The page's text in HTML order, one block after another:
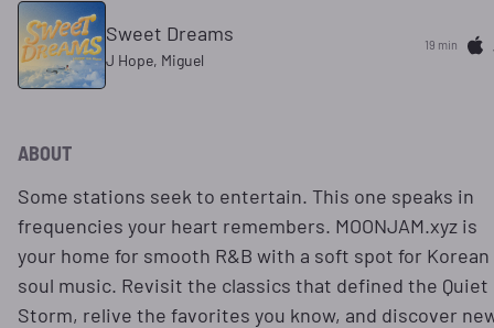
Sweet Dreams
J Hope, Miguel
20 min
ABOUT
Some stations seek to entertain. This one speaks in
frequencies your heart remembers. MOONJAM.xyz is
your home for smooth R&B with a soft spot for Korean
soul music. Revisit the classics that defined the Quiet
Storm, relive the favorites you know, and discover